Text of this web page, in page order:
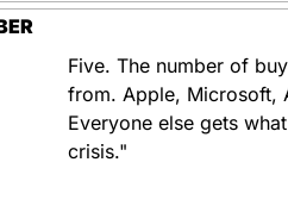
Five. The number of
from. Apple, Microsoft,
Everyone else gets
crisis."